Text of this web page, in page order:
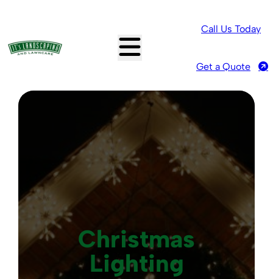
Call Us Today
Get a Quote
Christmas
Lighting